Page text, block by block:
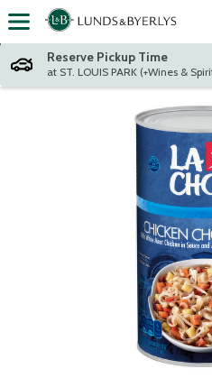
Skip header to page content
Reserve Pickup Time
at ST. LOUIS PARK (+Wines &